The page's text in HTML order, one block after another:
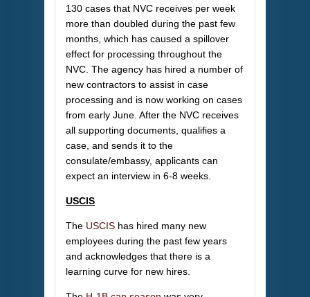
130 cases that NVC receives per week
more than doubled during the past few
months, which has caused a spillover
effect for processing throughout the
NVC. The agency has hired a number of
new contractors to assist in case
processing and is now working on cases
from early June. After the NVC receives
all supporting documents, qualifies a
case, and sends it to the
consulate/embassy, applicants can
expect an interview in 6-8 weeks.
USCIS
The USCIS has hired many new
employees during the past few years
and acknowledges that there is a
learning curve for new hires.